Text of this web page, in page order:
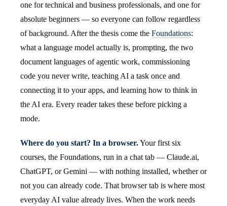
one for technical and business professionals, and one for
absolute beginners — so everyone can follow regardless
of background. After the thesis come the Foundations:
what a language model actually is, prompting, the two
document languages of agentic work, commissioning
code you never write, teaching AI a task once and
connecting it to your apps, and learning how to think in
the AI era. Every reader takes these before picking a
mode.
Where do you start? In a browser.Your first six
courses, the Foundations, run in a chat tab — Claude.ai,
ChatGPT, or Gemini — with nothing installed, whether or
not you can already code. That browser tab is where most
everyday AI value already lives. When the work needs